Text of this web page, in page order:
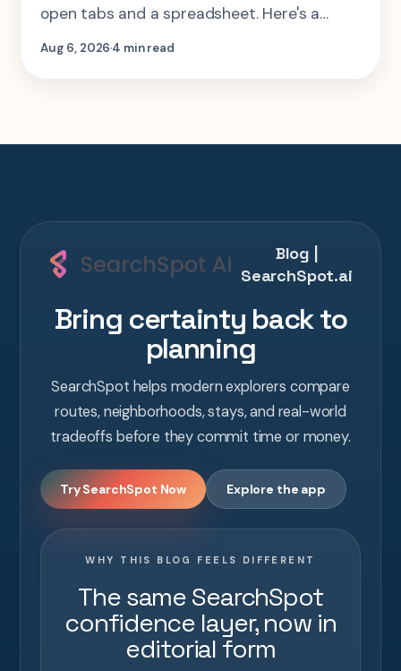
open tabs and a spreadsheet. Here's a
step-by-step look at planning the same 2-
Aug 6, 20264 min read
Blog |
SearchSpot.ai
Bring certainty back to
planning
SearchSpot helps modern explorers compare
routes, neighborhoods, stays, and real-world
tradeoffs before they commit time or money.
Try SearchSpot Now Explore the app
WHY THIS BLOG FEELS DIFFERENT
The same SearchSpot
confidence layer, now in
editorial form